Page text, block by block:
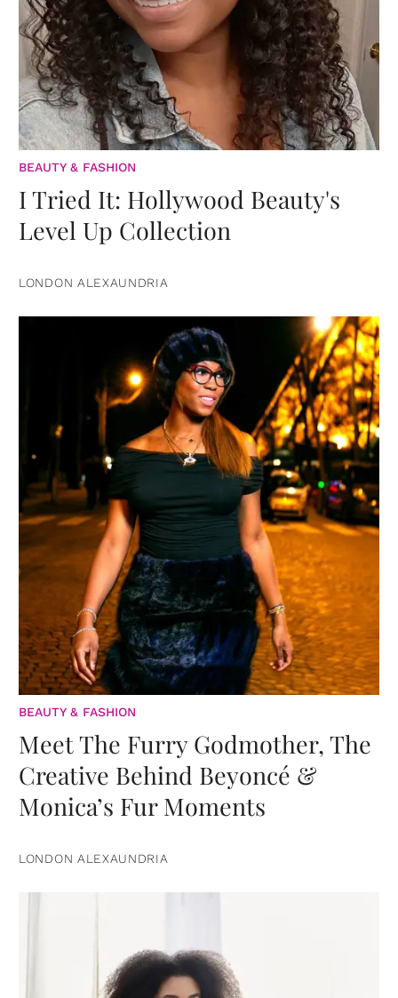
BEAUTY & FASHION
I Tried It: Hollywood Beauty's
Level Up Collection
LONDON ALEXAUNDRIA
BEAUTY & FASHION
Meet The Furry Godmother, The
Creative Behind Beyoncé &
Monica’s Fur Moments
LONDON ALEXAUNDRIA